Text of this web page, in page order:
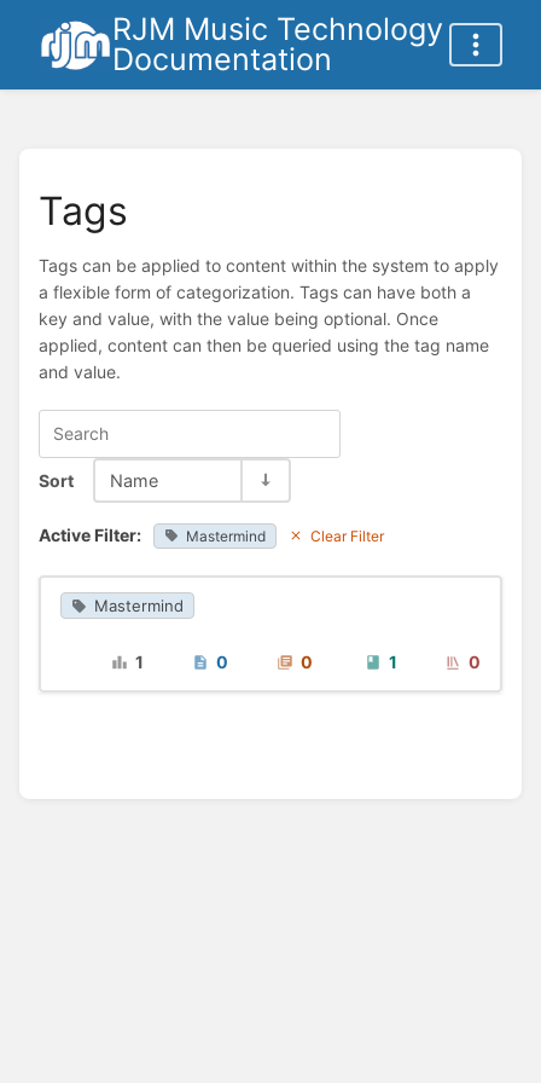
RJM Music Technology
Documentation
Tags
Tags can be applied to content within the system to apply
a flexible form of categorization. Tags can have both a
key and value, with the value being optional. Once
applied, content can then be queried using the tag name
and value.
Sort Name
Active Filter: Mastermind Clear Filter
Mastermind
1 0 0 1 0